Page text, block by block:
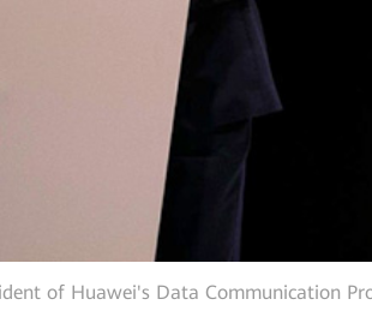
of Huawei's Data Communication